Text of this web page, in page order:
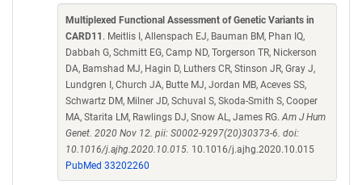
Multiplexed Functional Assessment of Genetic Variants in
CARD11 . Meitlis I, Allenspach EJ, Bauman BM, Phan IQ,
Dabbah G, Schmitt EG, Camp ND, Torgerson TR, Nickerson
DA, Bamshad MJ, Hagin D, Luthers CR, Stinson JR, Gray J,
Lundgren I, Church JA, Butte MJ, Jordan MB, Aceves SS,
Schwartz DM, Milner JD, Schuval S, Skoda-Smith S, Cooper
MA, Starita LM, Rawlings DJ, Snow AL, James RG.Am J Hum
Genet. 2020 Nov 12. pii: S0002-9297(20)30373-6. doi:
10.1016/j.ajhg.2020.10.015. 10.1016/j.ajhg.2020.10.015
PubMed 33202260